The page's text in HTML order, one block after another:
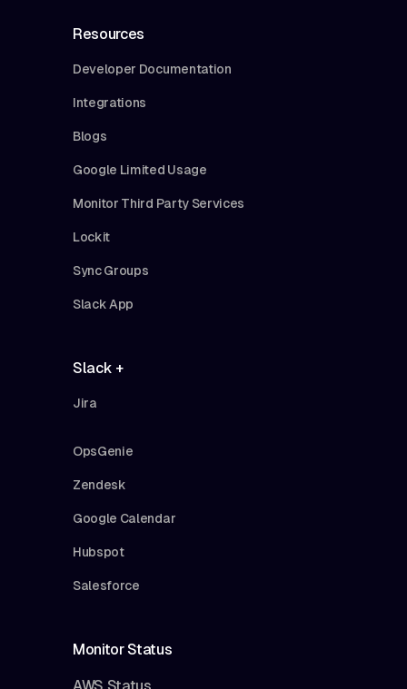
Resources
Developer Documentation
Integrations
Blogs
Google Limited Usage
Monitor Third Party Services
Lockit
Sync Groups
Slack App
Slack +
Jira
OpsGenie
Zendesk
Google Calendar
Hubspot
Salesforce
Monitor Status
AWS Status